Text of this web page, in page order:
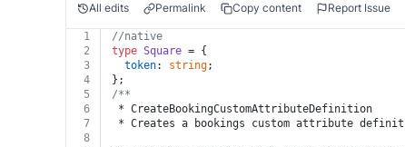
All edits Permalink Copy content Report Issue
1
//native
2
type Square = {
3
token: string;
4
};
5
/**
6
* CreateBookingCustomAttributeDefinition
7
* Creates a bookings custom attribute
8